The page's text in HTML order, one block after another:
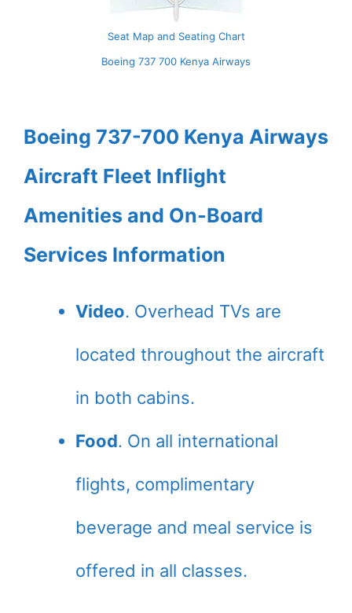
Seat Map and Seating Chart
Boeing 737 700 Kenya Airways
Boeing 737-700 Kenya Airways
Aircraft Fleet Inflight
Amenities and On-Board
Services Information
Video. Overhead TVs are
located throughout the aircraft
in both cabins.
Food. On all international
flights, complimentary
beverage and meal service is
offered in all classes.